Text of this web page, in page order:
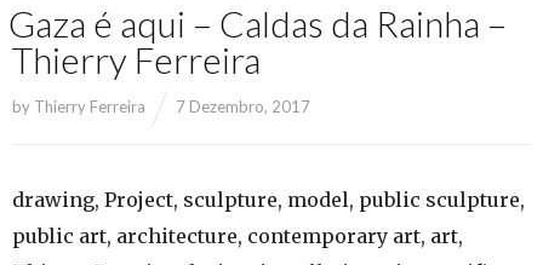
Gaza é aqui – Caldas da Rainha –
Thierry Ferreira
by Thierry Ferreira 7 Dezembro, 2017
drawing, Project, sculpture, model, public sculpture,
public art, architecture, contemporary art, art,